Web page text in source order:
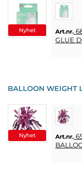
PRESENTER
VUXENSPEL
ETC.
SPEL,
LEK &
PYSSEL
MASKERAD
Nyhet Art.nr.
GLUE
Nyhet
BALLOON WEIGHT
Art.nr.